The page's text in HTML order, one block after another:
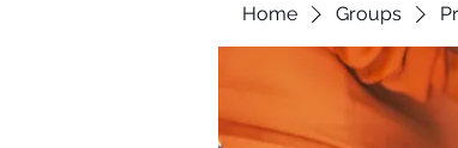
Home Groups